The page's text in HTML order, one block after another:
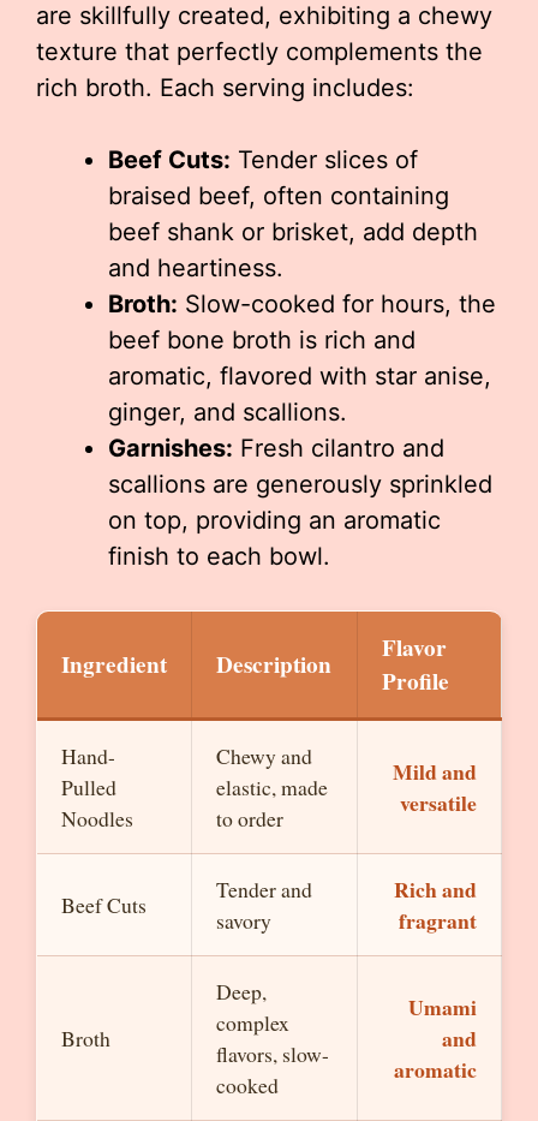
are skillfully created, exhibiting a chewy
texture that perfectly complements the
rich broth. Each serving includes:
Beef Cuts: Tender slices of
braised beef, often containing
beef shank or brisket, add depth
and heartiness.
Broth: Slow-cooked for hours, the
beef bone broth is rich and
aromatic, flavored with star anise,
ginger, and scallions.
Garnishes: Fresh cilantro and
scallions are generously sprinkled
on top, providing an aromatic
finish to each bowl.
Ingredient Description
Flavor
Profile
Hand-
Pulled
Noodles
Chewy and
elastic, made
to order
Mild and
versatile
Beef Cuts
Tender and
savory
Rich and
fragrant
Broth
Deep,
complex
flavors, slow-
cooked
Umami
and
aromatic